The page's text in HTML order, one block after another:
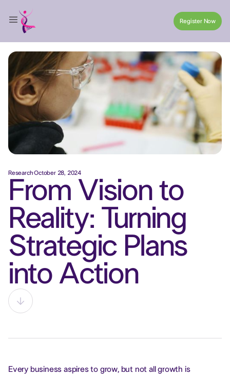
Register Now
Register Now
Research·October 28, 2024
From Vision to
Reality: Turning
Strategic Plans
into Action
Every business aspires to grow, but not all growth is